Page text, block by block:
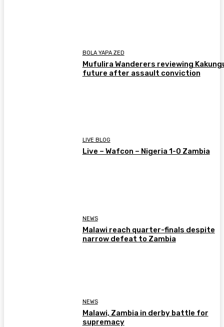
BOLA YAPA ZED
Mufulira Wanderers reviewing
future after assault conviction
LIVE BLOG
Live – Wafcon – Nigeria 1-0 Zambia
NEWS
Malawi reach quarter-finals despite
narrow defeat to Zambia
NEWS
Malawi, Zambia in derby battle for
supremacy